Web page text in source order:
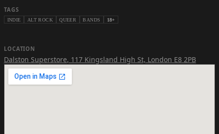
TAGS
INDIE ALT ROCK QUEER BANDS 18+
LOCATION
Dalston Superstore, 117 Kingsland High St, London E8 2PB